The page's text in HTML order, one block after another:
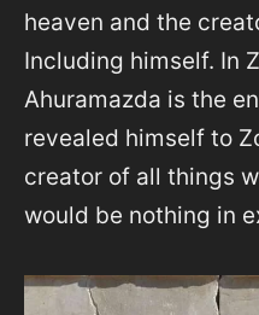
heaven and the
Including himself. In
Ahuramazda is the
revealed himself to
creator of all things
would be nothing in